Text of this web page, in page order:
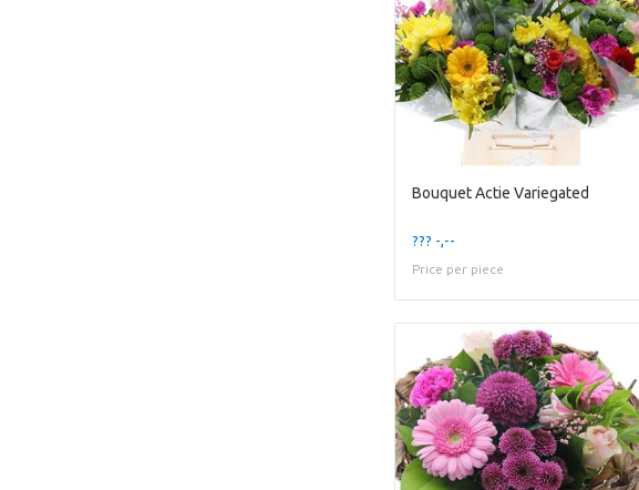
Bouquet Actie Variegated
??? -,--
Price per piece